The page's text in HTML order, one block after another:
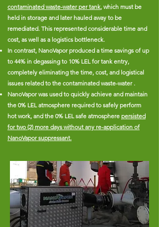
contaminated waste-water per tank, which must be
held in storage and later hauled away to be
remediated. This represented considerable time and
cost, as well as a logistics bottleneck.
In contrast, NanoVapor produced a time savings of up
to 44% in degassing to 10% LEL for tank entry,
completely eliminating the time, cost, and logistical
issues related to the contaminated waste-water .
NanoVapor was used to quickly achieve and maintain
the 0% LEL atmosphere required to safely perform
hot work, and the 0% LEL safe atmosphere persisted
for two (2) more days without any re-application of
NanoVapor suppressant.